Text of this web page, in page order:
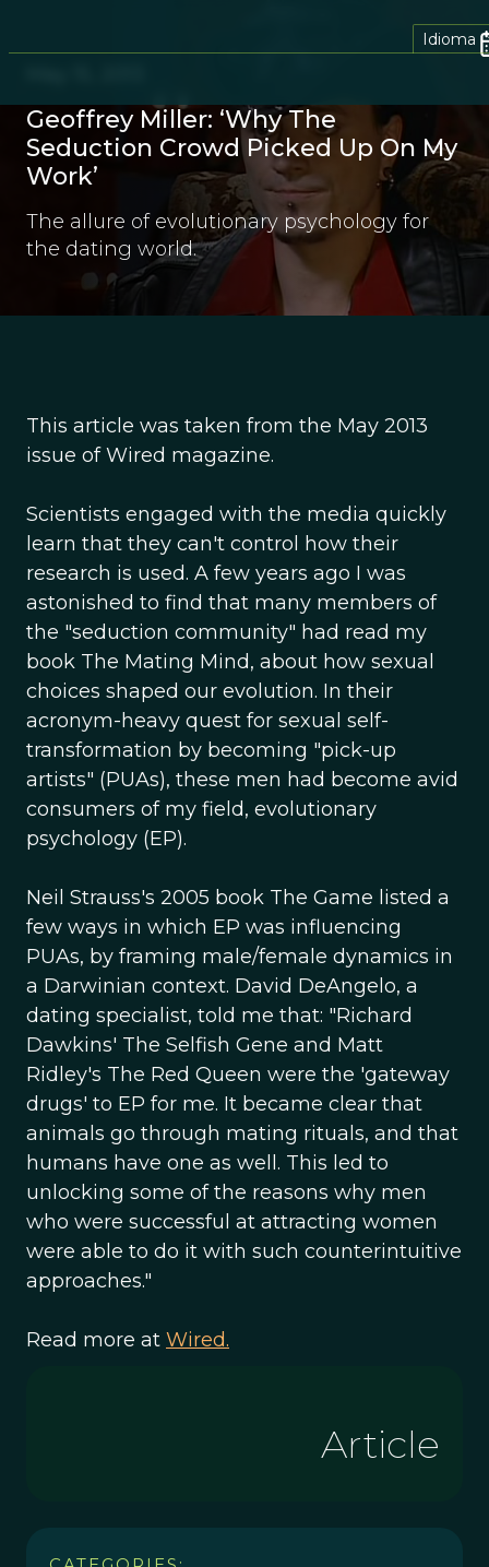
Idioma
Geoffrey Miller: ‘Why The
Seduction Crowd Picked Up On My
Work’
The allure of evolutionary psychology for
the dating world.
This article was taken from the May 2013
issue of Wired magazine.
Scientists engaged with the media quickly
learn that they can't control how their
research is used. A few years ago I was
astonished to find that many members of
the "seduction community" had read my
book The Mating Mind, about how sexual
choices shaped our evolution. In their
acronym-heavy quest for sexual self-
transformation by becoming "pick-up
artists" (PUAs), these men had become avid
consumers of my field, evolutionary
psychology (EP).
Neil Strauss's 2005 book The Game listed a
few ways in which EP was influencing
PUAs, by framing male/female dynamics in
a Darwinian context. David DeAngelo, a
dating specialist, told me that: "Richard
Dawkins' The Selfish Gene and Matt
Ridley's The Red Queen were the 'gateway
drugs' to EP for me. It became clear that
animals go through mating rituals, and that
humans have one as well. This led to
unlocking some of the reasons why men
who were successful at attracting women
were able to do it with such counterintuitive
approaches."
Read more at Wired.
Article